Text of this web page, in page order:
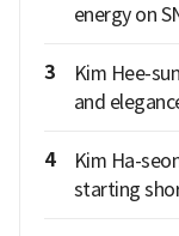
energy on
3
Kim Hee-
and
4
Kim Ha-
starting